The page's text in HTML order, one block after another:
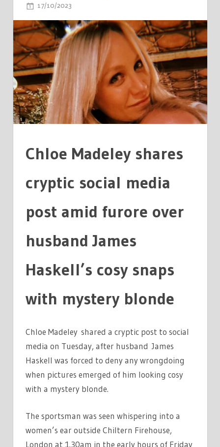
17/10/2023
MADELEY
SHARES
CRYPTIC
SOCIAL
MEDIA
POST
Chloe Madeley shares
cryptic social media
post amid furore over
husband James
Haskell’s cosy snaps
with mystery blonde
Chloe Madeley shared a cryptic post to social
media on Tuesday, after husband James
Haskell was forced to deny any wrongdoing
when pictures emerged of him looking cosy
with a mystery blonde.
The sportsman was seen whispering into a
women’s ear outside Chiltern Firehouse,
London at 1.30am in the early hours of Friday